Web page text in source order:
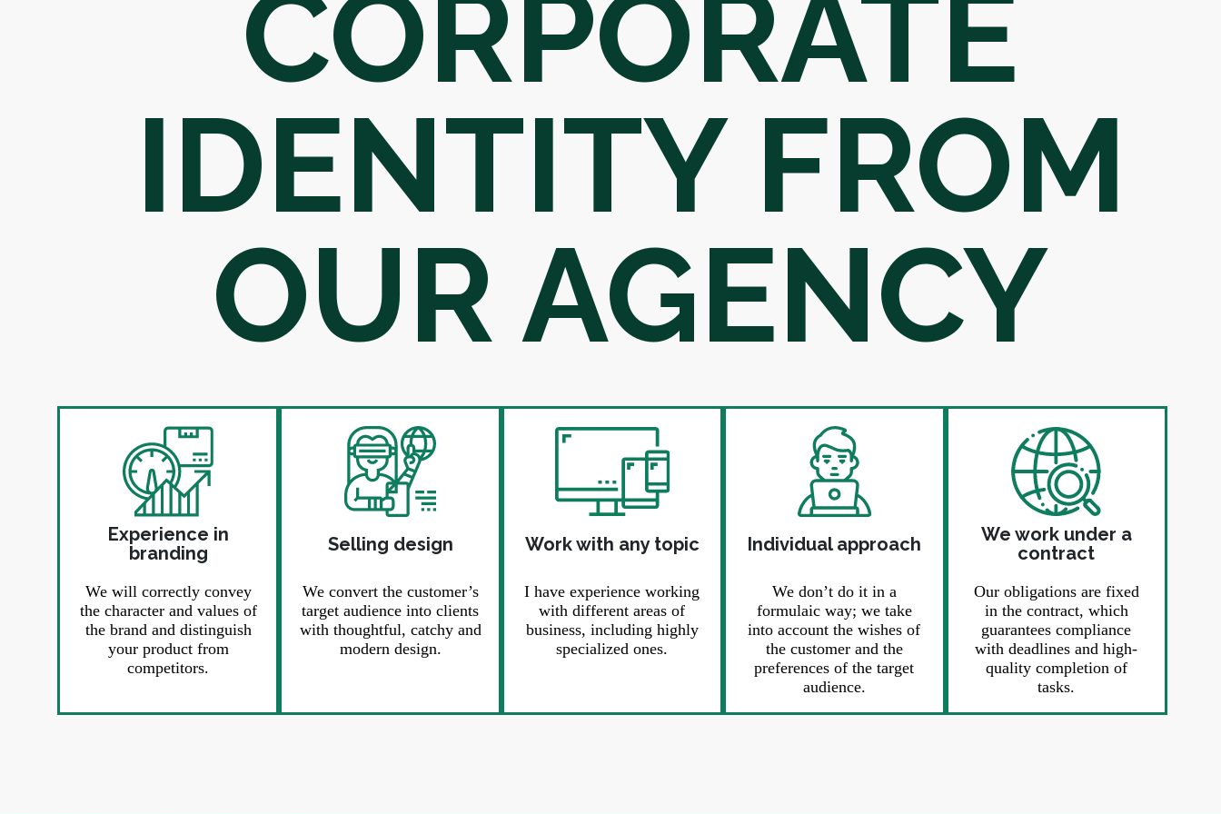
CORPORATE
IDENTITY FROM
OUR AGENCY
Experience in
branding
We will correctly convey
the character and values ​​of
the brand and distinguish
your product from
competitors.
Selling design
We convert the customer’s
target audience into clients
with thoughtful, catchy and
modern design.
Work with any topic
I have experience working
with different areas of
business, including highly
specialized ones.
Individual approach
We don’t do it in a
formulaic way; we take
into account the wishes of
the customer and the
preferences of the target
audience.
We work under a
contract
Our obligations are fixed
in the contract, which
guarantees compliance
with deadlines and high-
quality completion of
tasks.